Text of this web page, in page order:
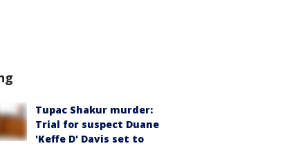
Tupac Shakur murder:
Trial for suspect Duane
'Keffe D' Davis set to